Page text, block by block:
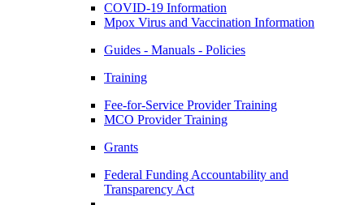
COVID-19 Information
Mpox Virus and Vaccination Information
Guides - Manuals - Policies
Training
Fee-for-Service Provider Training
MCO Provider Training
Grants
Federal Funding Accountability and
Transparency Act